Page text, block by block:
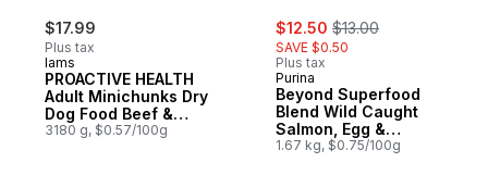
$17.99
Plus tax
Iams
PROACTIVE HEALTH
Adult Minichunks Dry
Dog Food Beef &
Rice Recipe
3180 g, $0.57/100g
sale:
$12.50 , formerly:
$13.00
SAVE $0.50
Plus tax
Purina
Beyond Superfood
Blend Wild Caught
Salmon, Egg &
Pumpkin Recipe, Dry
1.67 kg, $0.75/100g